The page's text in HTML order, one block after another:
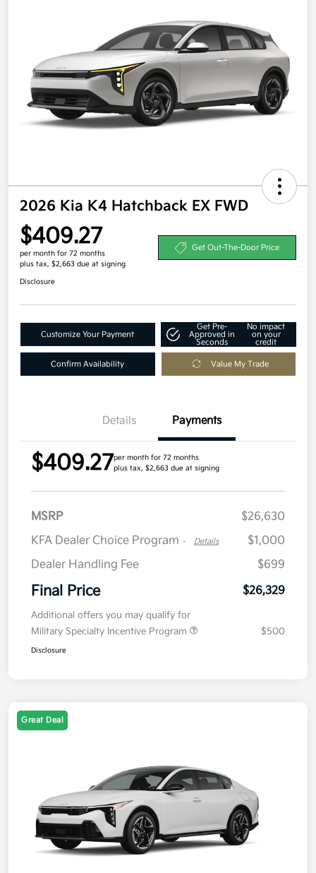
2026 Kia K4 Hatchback EX FWD
$409.27
per month for 72 months
plus tax, $2,663 due at signing
Get Out-The-Door Price
Disclosure
Customize Your Payment
Get Pre-
Approved in
Seconds
No impact
on your
credit
Confirm Availability Value My Trade
Details Payments
$409.27per month for 72 months
plus tax, $2,663 due at signing
MSRP
$26,630
KFA Dealer Choice Program - Details
$1,000
Dealer Handling Fee
$699
Final Price $26,329
Additional offers you may qualify for
Military Specialty Incentive Program
$500
Disclosure
Great Deal